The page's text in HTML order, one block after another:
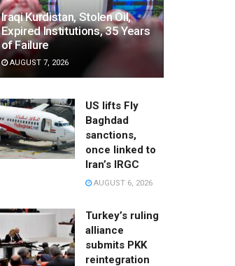
Iraqi Kurdistan, Stolen Oil,
Expired Institutions, 35 Years
of Failure
AUGUST 7, 2026
US lifts Fly
Baghdad
sanctions,
once linked to
Iran’s IRGC
AUGUST 6, 2026
Turkey’s ruling
alliance
submits PKK
reintegration